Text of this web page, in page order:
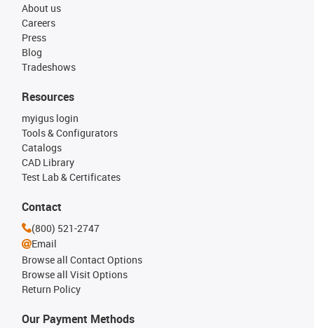
About us
Careers
Press
Blog
Tradeshows
Our Payment Methods
Resources
myigus login
Tools & Configurators
Catalogs
CAD Library
Test Lab & Certificates
Contact
(800) 521-2747
Email
Browse all Contact Options
Browse all Visit Options
Return Policy